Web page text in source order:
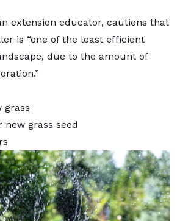
extension educator, cautions that
is “one of the least efficient
due to the amount of
grass
new grass seed